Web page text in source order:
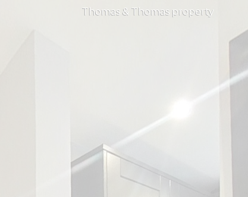
Thomas & Thomas property